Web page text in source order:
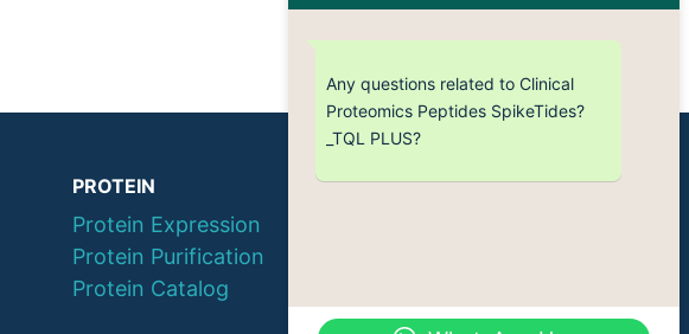
PROTEIN
Protein Expression
Protein Purification
Protein Catalog
Any questions related to Clinical
Proteomics Peptides SpikeTides?
_TQL PLUS?